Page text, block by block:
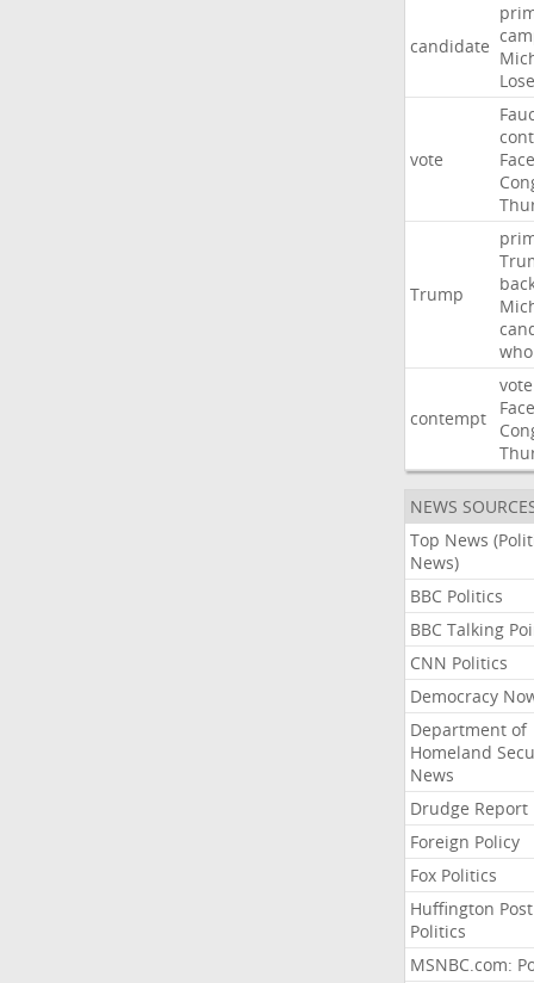
candidate
vote
Trump
who
contempt
vote
NEWS
Top News
News)
BBC Politics
BBC Talking
CNN Politics
Democracy
Department of
Homeland
News
Drudge Report
Foreign Policy
Fox Politics
Huffington Post
Politics
MSNBC.com: